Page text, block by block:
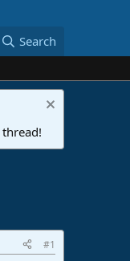
Search
thread!
#1